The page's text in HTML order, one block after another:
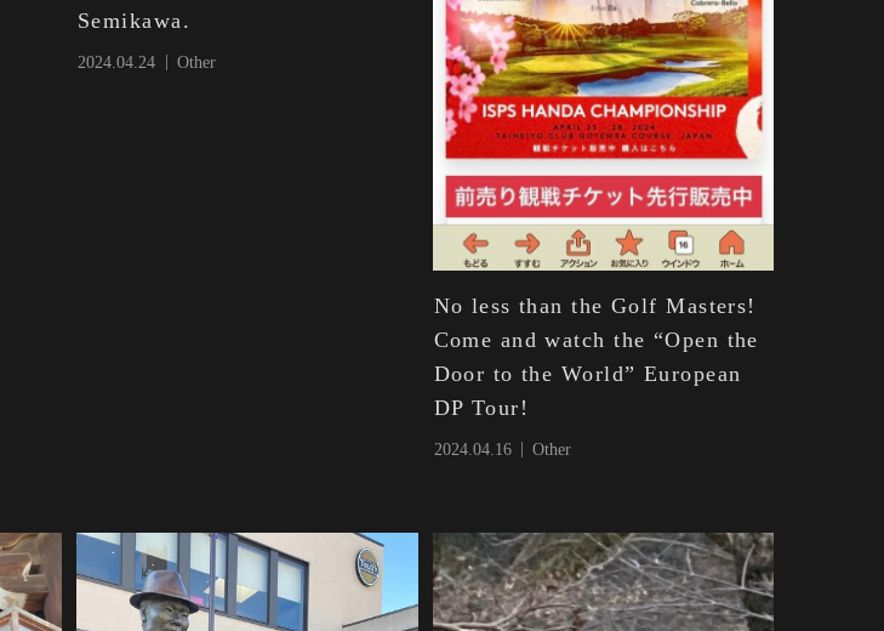
Semikawa.
2024.04.24 Other
No less than the Golf Masters!
Come and watch the “Open the
Door to the World” European
DP Tour!
2024.04.16 Other